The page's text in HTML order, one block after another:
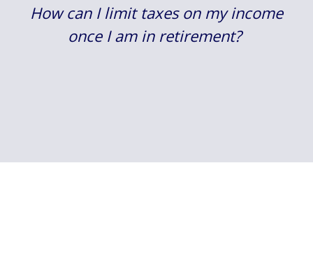
How can I limit taxes on my income
once I am in retirement?